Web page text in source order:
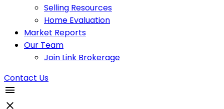
Selling Resources
Home Evaluation
Market Reports
Our Team
Join Link Brokerage
Contact Us